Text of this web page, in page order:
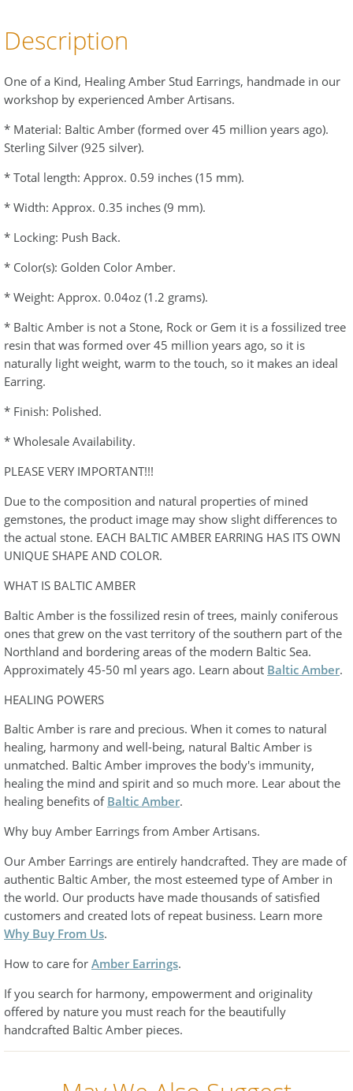
Description
One of a Kind, Healing Amber Stud Earrings, handmade in our
workshop by experienced Amber Artisans.
* Material: Baltic Amber (formed over 45 million years ago).
Sterling Silver (925 silver).
* Total length: Approx. 0.59 inches (15 mm).
* Width: Approx. 0.35 inches (9 mm).
* Locking: Push Back.
* Color(s): Golden Color Amber.
* Weight: Approx. 0.04oz (1.2 grams).
* Baltic Amber is not a Stone, Rock or Gem it is a fossilized tree
resin that was formed over 45 million years ago, so it is
naturally light weight, warm to the touch, so it makes an ideal
Earring.
* Finish: Polished.
* Wholesale Availability.
PLEASE VERY IMPORTANT!!!
Due to the composition and natural properties of mined
gemstones, the product image may show slight differences to
the actual stone. EACH BALTIC AMBER EARRING HAS ITS OWN
UNIQUE SHAPE AND COLOR.
WHAT IS BALTIC AMBER
Baltic Amber is the fossilized resin of trees, mainly coniferous
ones that grew on the vast territory of the southern part of the
Northland and bordering areas of the modern Baltic Sea.
Approximately 45-50 ml years ago. Learn about Baltic Amber.
HEALING POWERS
Baltic Amber is rare and precious. When it comes to natural
healing, harmony and well-being, natural Baltic Amber is
unmatched. Baltic Amber improves the body's immunity,
healing the mind and spirit and so much more. Lear about the
healing benefits of Baltic Amber.
Why buy Amber Earrings from Amber Artisans.
Our Amber Earrings are entirely handcrafted. They are made of
authentic Baltic Amber, the most esteemed type of Amber in
the world. Our products have made thousands of satisfied
customers and created lots of repeat business. Learn more
Why Buy From Us.
How to care for Amber Earrings.
If you search for harmony, empowerment and originality
offered by nature you must reach for the beautifully
handcrafted Baltic Amber pieces.